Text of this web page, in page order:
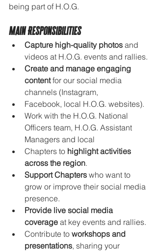
being part of H.O.G.
Main Responsibilities
Capture high-quality photos and
videos at H.O.G. events and rallies.
Create and manage engaging
content for our social media
channels (Instagram,
Facebook, local H.O.G. websites).
Work with the H.O.G. National
Officers team, H.O.G. Assistant
Managers and local
Chapters to highlight activities
across the region.
Support Chapters who want to
grow or improve their social media
presence.
Provide live social media
coverage at key events and rallies.
Contribute to workshops and
presentations, sharing your